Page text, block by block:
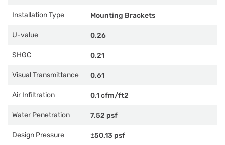
Installation Type Mounting Brackets
U-value 0.26
SHGC 0.21
Visual Transmittance 0.61
Air Infiltration 0.1 cfm/ft2
Water Penetration 7.52 psf
Design Pressure ±50.13 psf